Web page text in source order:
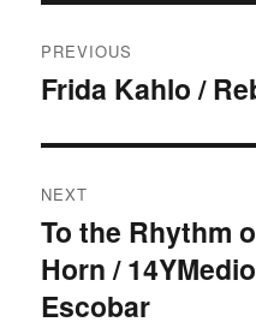
navigation
PREVIOUS
Previous
Frida Kahlo /
NEXT
Next
post:
To the Rhythm
Horn /
Escobar